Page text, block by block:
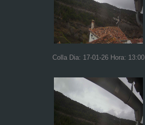
Colla Dia: 17-01-26 Hora: 13:00